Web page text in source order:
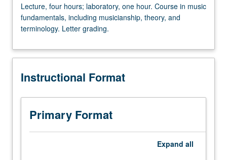
four
hours;
laboratory,
hour.
in
fundamentals,
including
musicianship,
theory,
Lecture, four hours; laboratory, one hour. Course in music
fundamentals, including musicianship, theory, and
terminology. Letter grading.
Instructional Format
Primary Format
Expand all